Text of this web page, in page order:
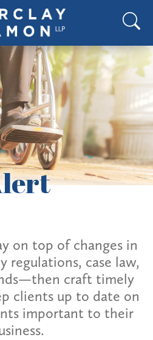
on top of changes in
regulations, case law,
craft timely
clients up to date on
important to their